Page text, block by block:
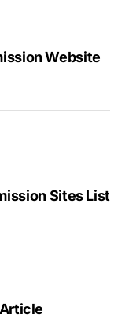
Website
Sites List